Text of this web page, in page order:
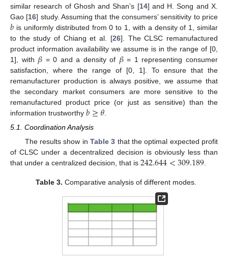
similar research of Ghosh and Shan’s [14] and H. Song and X.
Gao [16] study. Assuming that the consumers’ sensitivity to price
𝑏 is uniformly distributed from 0 to 1, with a density of 1, similar
to the study of Chiang et al. [26]. The CLSC remanufactured
product information availability we assume is in the range of [0,
1], with 𝛽 = 0 and a density of 𝛽= 1 representing consumer
satisfaction, where the range of [0, 1]. To ensure that the
remanufacturer production is always positive, we assume that
the secondary market consumers are more sensitive to the
remanufactured product price (or just as sensitive) than the
information trustworthy 𝑏≥𝜃
5.1. Coordination Analysis
The results show in Table 3 that the optimal expected profit
of CLSC under a decentralized decision is obviously less than
that under a centralized decision, that is 242.644<309.189
Table 3. Comparative analysis of different modes.